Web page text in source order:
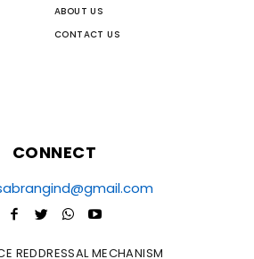
ABOUT US
CONTACT US
CONNECT
REDDRESSAL MECHANISM